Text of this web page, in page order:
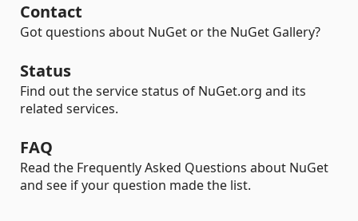
Contact
Got questions about NuGet or the NuGet Gallery?
Status
Find out the service status of NuGet.org and its
related services.
FAQ
Read the Frequently Asked Questions about NuGet
and see if your question made the list.